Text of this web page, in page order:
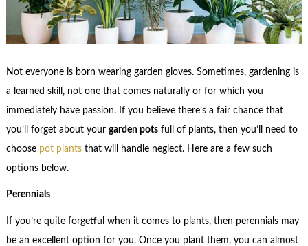
Not everyone is born wearing garden gloves. Sometimes, gardening is
a learned skill, not one that comes naturally or for which you
immediately have passion. If you believe there’s a fair chance that
you’ll forget about your garden potsfull of plants, then you’ll need to
choose pot plantsthat will handle neglect. Here are a few such
options below.
Perennials
If you’re quite forgetful when it comes to plants, then perennials may
be an excellent option for you. Once you plant them, you can almost